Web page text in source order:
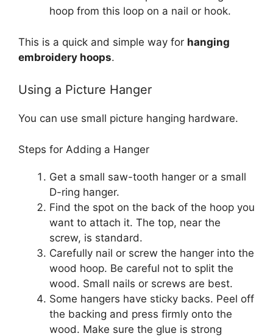
hoop from this loop on a nail or hook.
This is a quick and simple way for hanging
embroidery hoops.
Using a Picture Hanger
You can use small picture hanging hardware.
Steps for Adding a Hanger
Get a small saw-tooth hanger or a small
D-ring hanger.
Find the spot on the back of the hoop you
want to attach it. The top, near the
screw, is standard.
Carefully nail or screw the hanger into the
wood hoop. Be careful not to split the
wood. Small nails or screws are best.
Some hangers have sticky backs. Peel off
the backing and press firmly onto the
wood. Make sure the glue is strong